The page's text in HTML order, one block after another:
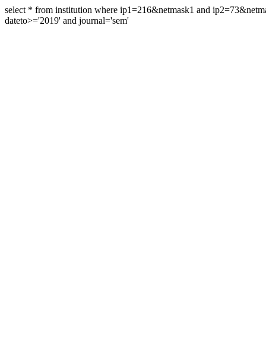
select * from institution where ip1=216&netmask1 and
dateto>='2019' and journal='sem'